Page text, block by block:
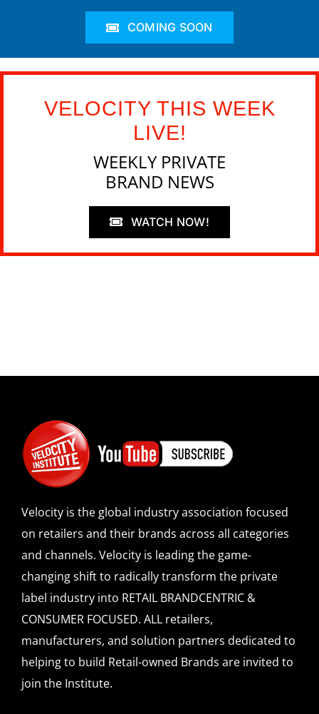
COMING SOON
VELOCITY THIS WEEK
LIVE!
WEEKLY PRIVATE
BRAND NEWS
WATCH NOW!
Velocity is the global industry association focused
on retailers and their brands across all categories
and channels. Velocity is leading the game-
changing shift to radically transform the private
label industry into RETAIL BRANDCENTRIC &
CONSUMER FOCUSED. ALL retailers,
manufacturers, and solution partners dedicated to
helping to build Retail-owned Brands are invited to
join the Institute.